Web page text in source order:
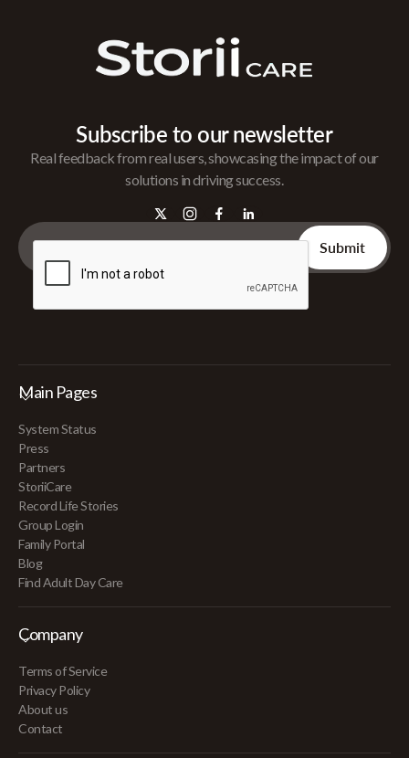
Subscribe to our newsletter
Real feedback from real users, showcasing the impact of our
solutions in driving success.
Main Pages
System Status
Press
Partners
StoriiCare
Record Life Stories
Group Login
Family Portal
Blog
Find Adult Day Care
Company
Terms of Service
Privacy Policy
About us
Contact